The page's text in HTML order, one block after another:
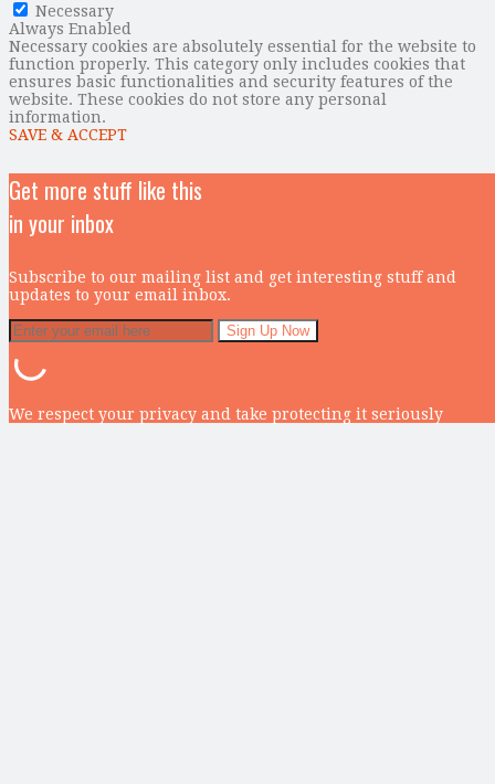
Necessary
Always Enabled
Necessary cookies are absolutely essential for the website to
function properly. This category only includes cookies that
ensures basic functionalities and security features of the
website. These cookies do not store any personal
information.
SAVE & ACCEPT
Get more stuff like this
in your inbox
Subscribe to our mailing list and get interesting stuff and
updates to your email inbox.
We respect your privacy and take protecting it seriously